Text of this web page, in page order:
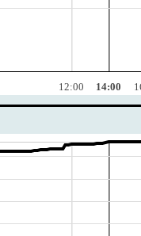
12:00 14:00